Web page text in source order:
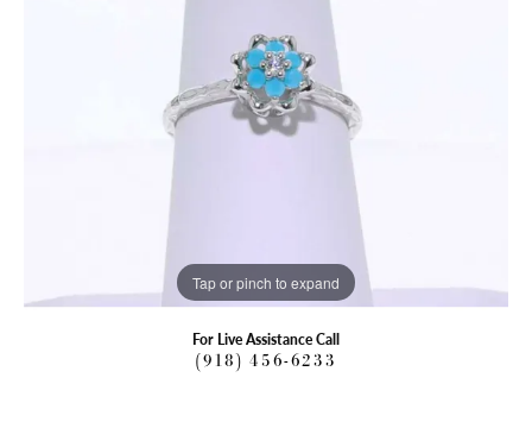
Tap or pinch to expand
For Live Assistance Call
(918) 456-6233